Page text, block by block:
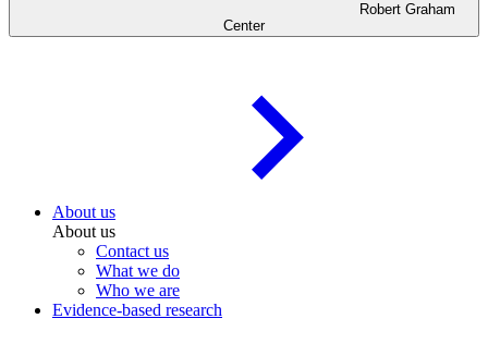
Robert Graham
Center
About us
About us
Contact us
What we do
Who we are
Evidence-based research